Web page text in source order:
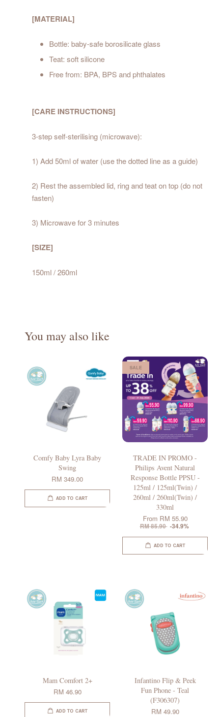
[MATERIAL]
Bottle: baby-safe borosilicate glass
Teat: soft silicone
Free from: BPA, BPS and phthalates
[CARE INSTRUCTIONS]
3-step self-sterilising (microwave):
1) Add 50ml of water (use the dotted line as a guide)
2) Rest the assembled lid, ring and teat on top (do not
fasten)
3) Microwave for 3 minutes
[SIZE]
150ml / 260ml
You may also like
Comfy Baby Lyra Baby
Swing
RM 349.00
ADD TO CART
SALE
TRADE IN PROMO -
Philips Avent Natural
Response Bottle PPSU -
125ml / 125ml(Twin) /
260ml / 260ml(Twin) /
330ml
From RM 55.90
RM 85.90 -34.9%
ADD TO CART
Mam Comfort 2+
RM 46.90
ADD TO CART
Infantino Flip & Peek
Fun Phone - Teal
(F306307)
RM 49.90